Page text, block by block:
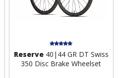
Reserve40|44 GR DT Swiss
350 Disc Brake Wheelset